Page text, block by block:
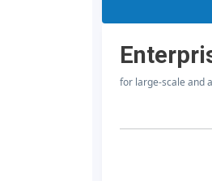
for large-scale and